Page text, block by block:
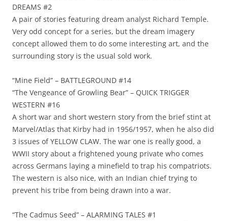
DREAMS #2
A pair of stories featuring dream analyst Richard Temple.
Very odd concept for a series, but the dream imagery
concept allowed them to do some interesting art, and the
surrounding story is the usual sold work.
“Mine Field” – BATTLEGROUND #14
“The Vengeance of Growling Bear” – QUICK TRIGGER
WESTERN #16
A short war and short western story from the brief stint at
Marvel/Atlas that Kirby had in 1956/1957, when he also did
3 issues of YELLOW CLAW. The war one is really good, a
WWII story about a frightened young private who comes
across Germans laying a minefield to trap his compatriots.
The western is also nice, with an Indian chief trying to
prevent his tribe from being drawn into a war.
“The Cadmus Seed” – ALARMING TALES #1